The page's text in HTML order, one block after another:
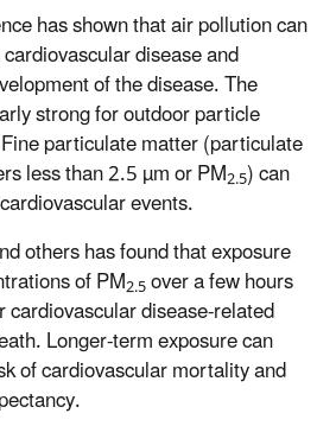
has shown that air pollution can
disease and
of the disease. The
strong for outdoor particle
particulate matter (particulate
less than 2.5 µm or PM2.5) can
events.
others has found that exposure
of PM2.5over a few hours
disease-related
Longer-term exposure can
of cardiovascular mortality and